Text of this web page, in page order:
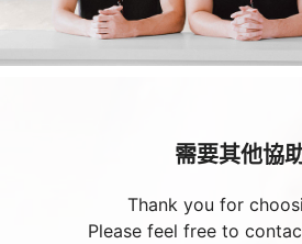
需要其他協
Thank you for
Please feel free to